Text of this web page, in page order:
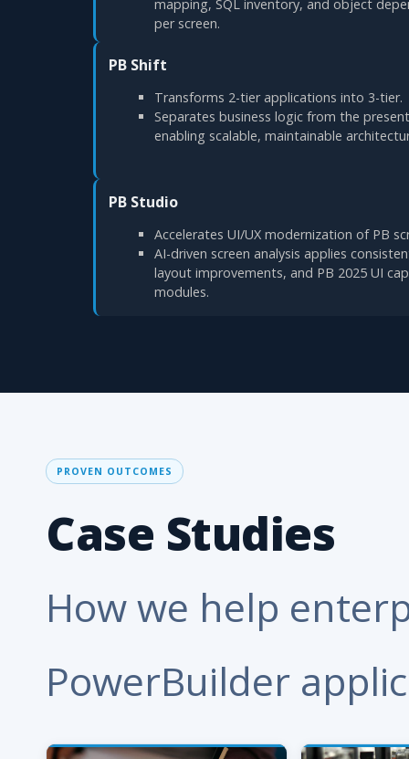
mapping, SQL inventory, and object
per screen.
PB Shift
Transforms 2-tier applications into 3-tier.
Separates business logic from the
enabling scalable, maintainable
PB Studio
Accelerates UI/UX modernization of PB
AI-driven screen analysis applies
layout improvements, and PB 2025 UI
modules.
PROVEN OUTCOMES
Case Studies
How we help
PowerBuilder